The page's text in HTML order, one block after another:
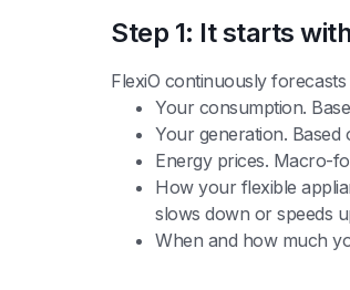
Step 1: It starts
FlexiO continuously
Your consumption.
Your generation.
Energy prices. Macro-
How your flexible
slows down or speeds
When and how much